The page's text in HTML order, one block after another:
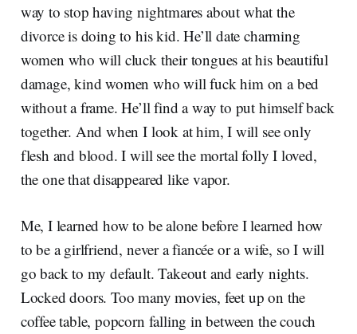
way to stop having nightmares about what the
divorce is doing to his kid. He’ll date charming
women who will cluck their tongues at his beautiful
damage, kind women who will fuck him on a bed
without a frame. He’ll find a way to put himself back
together. And when I look at him, I will see only
flesh and blood. I will see the mortal folly I loved,
the one that disappeared like vapor.
Me, I learned how to be alone before I learned how
to be a girlfriend, never a fiancée or a wife, so I will
go back to my default. Takeout and early nights.
Locked doors. Too many movies, feet up on the
coffee table, popcorn falling in between the couch